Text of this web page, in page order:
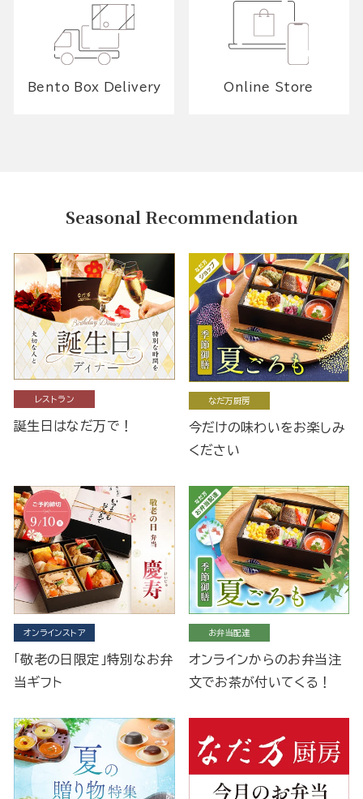
Bento Box Delivery Online Store
Seasonal Recommendation
レストラン
誕生日はなだ万で！
なだ万厨房
今だけの味わいをお楽しみ
ください
オンラインストア
「敬老の日限定」特別なお弁
当ギフト
お弁当配達
オンラインからのお弁当注
文でお茶が付いてくる！